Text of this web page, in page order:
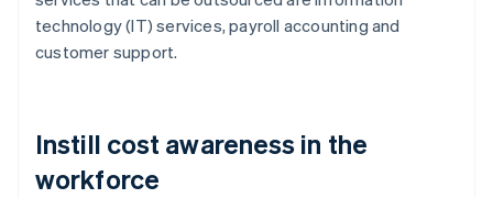
technology (IT) services, payroll accounting and
customer support.
Instill cost awareness in the
workforce